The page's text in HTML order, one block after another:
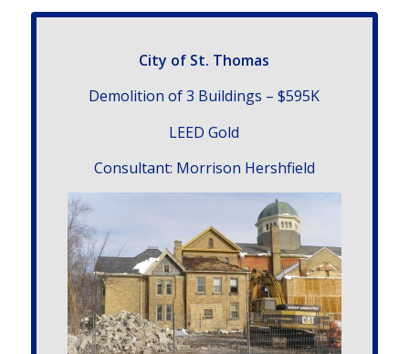
City of St. Thomas
Demolition of 3 Buildings – $595K
LEED Gold
Con­sul­tant: Morrison Hershfield